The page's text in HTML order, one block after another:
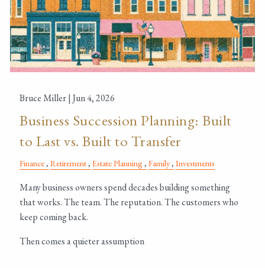
Bruce Miller |Jun 4, 2026
Business Succession Planning: Built
to Last vs. Built to Transfer
Finance Retirement Estate Planning Family Investments
Many business owners spend decades building something
that works. The team. The reputation. The customers who
keep coming back.
Then comes a quieter assumption